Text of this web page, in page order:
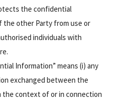
the confidential
the other Party from use or
individuals with
Information” means (i) any
exchanged between the
the context of or in connection